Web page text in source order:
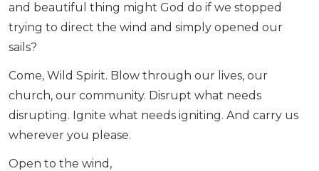
and beautiful thing might God do if we stopped
trying to direct the wind and simply opened our
sails?
Come, Wild Spirit. Blow through our lives, our
church, our community. Disrupt what needs
disrupting. Ignite what needs igniting. And carry us
wherever you please.
Open to the wind,